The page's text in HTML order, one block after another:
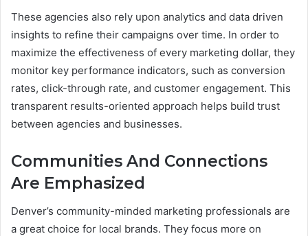
These agencies also rely upon analytics and data driven
insights to refine their campaigns over time. In order to
maximize the effectiveness of every marketing dollar, they
monitor key performance indicators, such as conversion
rates, click-through rate, and customer engagement. This
transparent results-oriented approach helps build trust
between agencies and businesses.
Communities And Connections
Are Emphasized
Denver’s community-minded marketing professionals are
a great choice for local brands. They focus more on